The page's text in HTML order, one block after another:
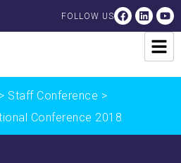
FOLLOW US
> Staff Conference >
Conference 2018